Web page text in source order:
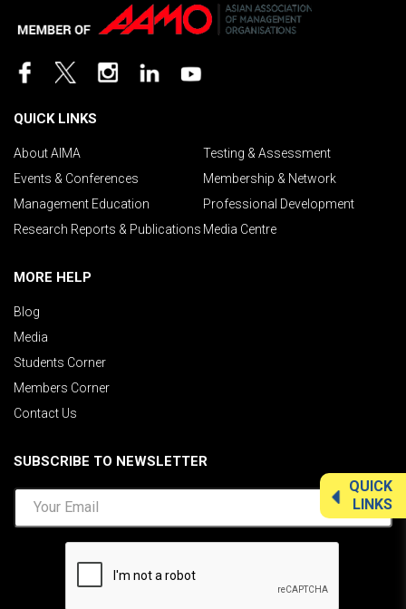
QUICK
LINKS
QUICK LINKS
About AIMA
Testing & Assessment
Events & Conferences
Membership & Network
Management Education
Professional Development
Research Reports & Publications Media Centre
MORE HELP
Blog
Media
Students Corner
Members Corner
Contact Us
SUBSCRIBE TO NEWSLETTER